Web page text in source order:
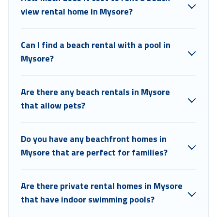
view rental home in Mysore?
Can I find a beach rental with a pool in
Mysore?
Are there any beach rentals in Mysore
that allow pets?
Do you have any beachfront homes in
Mysore that are perfect for families?
Are there private rental homes in Mysore
that have indoor swimming pools?